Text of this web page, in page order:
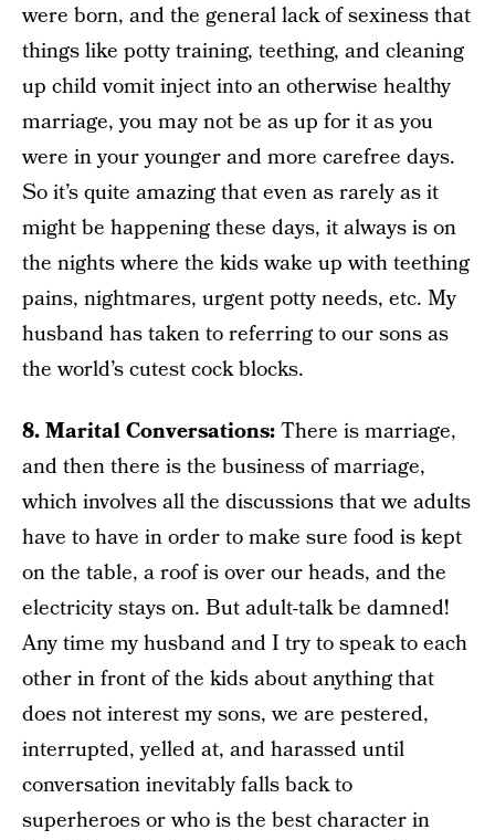
were born, and the general lack of sexiness that
things like potty training, teething, and cleaning
up child vomit inject into an otherwise healthy
marriage, you may not be as up for it as you
were in your younger and more carefree days.
So it’s quite amazing that even as rarely as it
might be happening these days, it always is on
the nights where the kids wake up with teething
pains, nightmares, urgent potty needs, etc. My
husband has taken to referring to our sons as
the world’s cutest cock blocks.
8. Marital Conversations:There is marriage,
and then there is the business of marriage,
which involves all the discussions that we adults
have to have in order to make sure food is kept
on the table, a roof is over our heads, and the
electricity stays on. But adult-talk be damned!
Any time my husband and I try to speak to each
other in front of the kids about anything that
does not interest my sons, we are pestered,
interrupted, yelled at, and harassed until
conversation inevitably falls back to
superheroes or who is the best character in